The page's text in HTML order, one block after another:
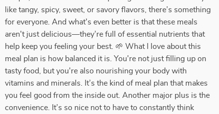
like tangy, spicy, sweet, or savory flavors, there’s something
for everyone. And what's even better is that these meals
aren't just delicious—they’re full of essential nutrients that
help keep you feeling your best. 🌱 What I love about this
meal plan is how balanced it is. You're not just filling up on
tasty food, but you're also nourishing your body with
vitamins and minerals. It’s the kind of meal plan that makes
you feel good from the inside out. Another major plus is the
convenience. It’s so nice not to have to constantly think